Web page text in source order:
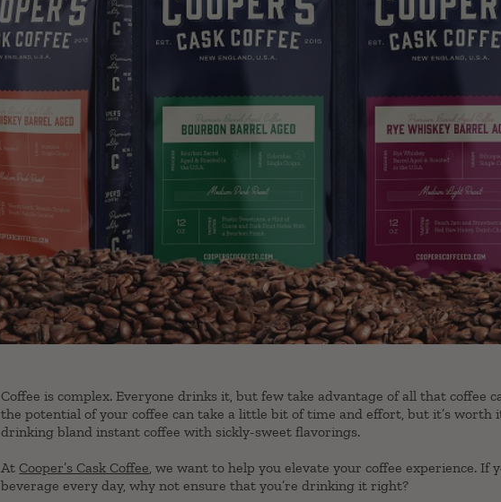
Coffee is complex. Everyone drinks it, but few take advantage of all that coffee
the potential of your coffee can take a little bit of time and effort, but it’s worth
drinking bland instant coffee with sickly-sweet flavorings.
AtCooper’s Cask Coffee, we want to help you elevate your coffee experience. If
beverage every day, why not ensure that you’re drinking it right?